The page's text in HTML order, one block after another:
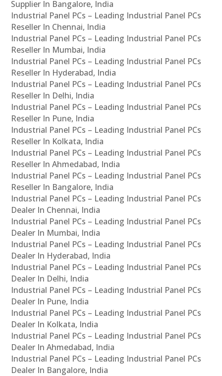
Supplier In Bangalore, India
Industrial Panel PCs – Leading Industrial Panel PCs
Reseller In Chennai, India
Industrial Panel PCs – Leading Industrial Panel PCs
Reseller In Mumbai, India
Industrial Panel PCs – Leading Industrial Panel PCs
Reseller In Hyderabad, India
Industrial Panel PCs – Leading Industrial Panel PCs
Reseller In Delhi, India
Industrial Panel PCs – Leading Industrial Panel PCs
Reseller In Pune, India
Industrial Panel PCs – Leading Industrial Panel PCs
Reseller In Kolkata, India
Industrial Panel PCs – Leading Industrial Panel PCs
Reseller In Ahmedabad, India
Industrial Panel PCs – Leading Industrial Panel PCs
Reseller In Bangalore, India
Industrial Panel PCs – Leading Industrial Panel PCs
Dealer In Chennai, India
Industrial Panel PCs – Leading Industrial Panel PCs
Dealer In Mumbai, India
Industrial Panel PCs – Leading Industrial Panel PCs
Dealer In Hyderabad, India
Industrial Panel PCs – Leading Industrial Panel PCs
Dealer In Delhi, India
Industrial Panel PCs – Leading Industrial Panel PCs
Dealer In Pune, India
Industrial Panel PCs – Leading Industrial Panel PCs
Dealer In Kolkata, India
Industrial Panel PCs – Leading Industrial Panel PCs
Dealer In Ahmedabad, India
Industrial Panel PCs – Leading Industrial Panel PCs
Dealer In Bangalore, India